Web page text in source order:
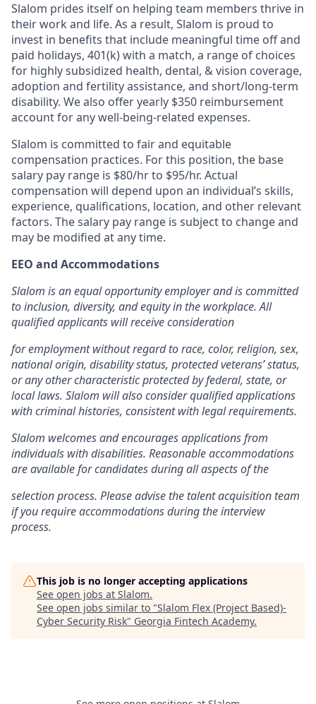
Slalom prides itself on helping team members thrive in
their work and life. As a result, Slalom is proud to
invest in benefits that include meaningful time off and
paid holidays, 401(k) with a match, a range of choices
for highly subsidized health, dental, & vision coverage,
adoption and fertility assistance, and short/long-term
disability. We also offer yearly $350 reimbursement
account for any well-being-related expenses.
Slalom is committed to fair and equitable
compensation practices. For this position, the base
salary pay range is $80/hr to $95/hr. Actual
compensation will depend upon an individual’s skills,
experience, qualifications, location, and other relevant
factors. The salary pay range is subject to change and
may be modified at any time.
EEO and Accommodations
Slalom is an equal opportunity employer and is committed
to inclusion, diversity, and equity in the workplace. All
qualified applicants will receive consideration
for employment without regard to race, color, religion, sex,
national origin, disability status, protected veterans’ status,
or any other characteristic protected by federal, state, or
local laws. Slalom will also consider qualified applications
with criminal histories, consistent with legal requirements.
Slalom welcomes and encourages applications from
individuals with disabilities. Reasonable accommodations
are available for candidates during all aspects of the
selection process. Please advise the talent acquisition team
if you require accommodations during the interview
process.
This job is no longer accepting applications
See open jobs at Slalom.
See open jobs similar to "Slalom Flex (Project Based)-
Cyber Security Risk" Georgia Fintech Academy.